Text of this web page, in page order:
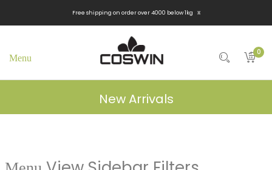
Free shipping on order over 4000 below 1kg x
0
New Arrivals